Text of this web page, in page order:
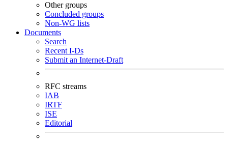
Other groups
Concluded groups
Non-WG lists
Documents
Search
Recent I-Ds
Submit an Internet-Draft
RFC streams
IAB
IRTF
ISE
Editorial